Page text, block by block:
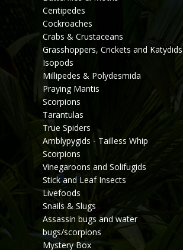
Centipedes
Cockroaches
Crabs & Crustaceans
Grasshoppers, Crickets and Katydids
Isopods
Millipedes & Polydesmida
Praying Mantis
Scorpions
Tarantulas
True Spiders
Amblypygids - Tailless Whip
Scorpions
Vinegaroons and Solifugids
Stick and Leaf Insects
Livefoods
Snails & Slugs
Assassin bugs and water
bugs/scorpions
Mystery Box